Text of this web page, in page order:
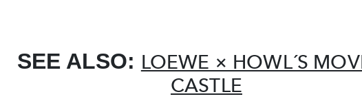
SEE ALSO: LOEWE × HOWL´S
CASTLE